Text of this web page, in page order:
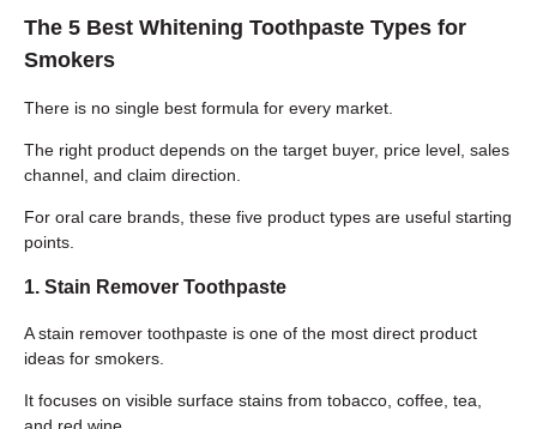
The 5 Best Whitening Toothpaste Types for
Smokers
There is no single best formula for every market.
The right product depends on the target buyer, price level, sales
channel, and claim direction.
For oral care brands, these five product types are useful starting
points.
1. Stain Remover Toothpaste
A stain remover toothpaste is one of the most direct product
ideas for smokers.
It focuses on visible surface stains from tobacco, coffee, tea,